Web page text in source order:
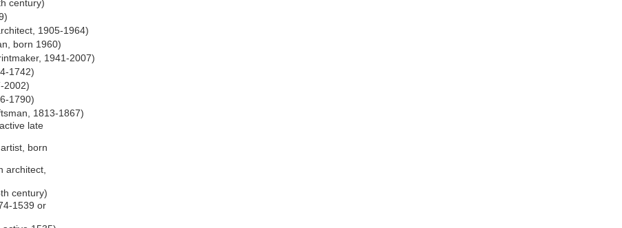
century)
1905-1964)
born 1960)
1941-2007)
1742)
2002)
1790)
1813-1867)
late
born
architect,
century)
1539 or